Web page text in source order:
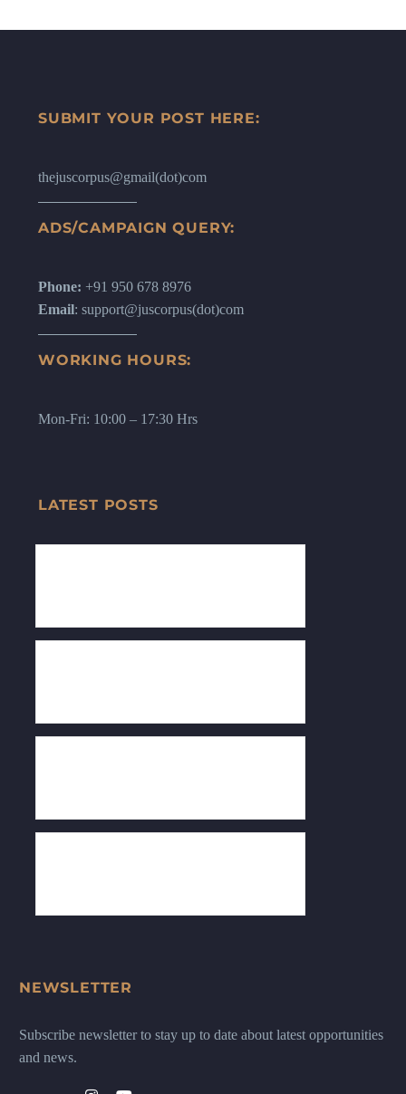
SUBMIT YOUR POST HERE:
thejuscorpus@gmail(dot)com
ADS/CAMPAIGN QUERY:
Phone: +91 950 678 8976
Email: support@juscorpus(dot)com
WORKING HOURS:
Mon-Fri: 10:00 – 17:30 Hrs
LATEST POSTS
NEWSLETTER
Subscribe newsletter to stay up to date about latest opportunities
and news.